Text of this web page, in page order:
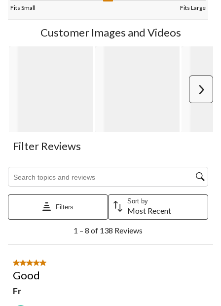
Fits Small Fits Large
Customer Images and Videos
Filter Reviews
Filters
Sort by
Most Recent
8
138
Reviews.
1 – 8 of 138 Reviews
5 out of 5 stars.
Good
Fr